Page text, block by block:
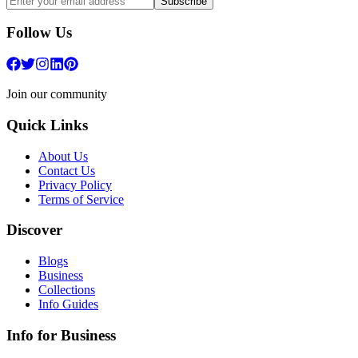
Follow Us
Join our community
Quick Links
About Us
Contact Us
Privacy Policy
Terms of Service
Discover
Blogs
Business
Collections
Info Guides
Info for Business